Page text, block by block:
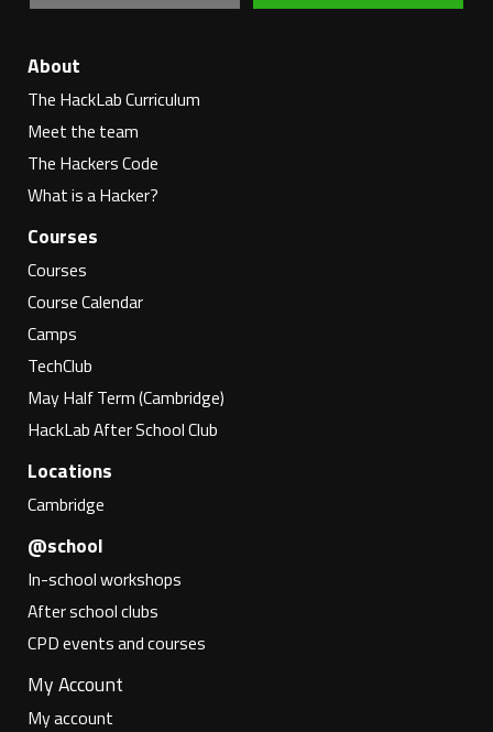
About
The HackLab Curriculum
Meet the team
The Hackers Code
What is a Hacker?
Courses
Courses
Course Calendar
Camps
TechClub
May Half Term (Cambridge)
HackLab After School Club
Locations
Cambridge
@school
In-school workshops
After school clubs
CPD events and courses
My Account
My account